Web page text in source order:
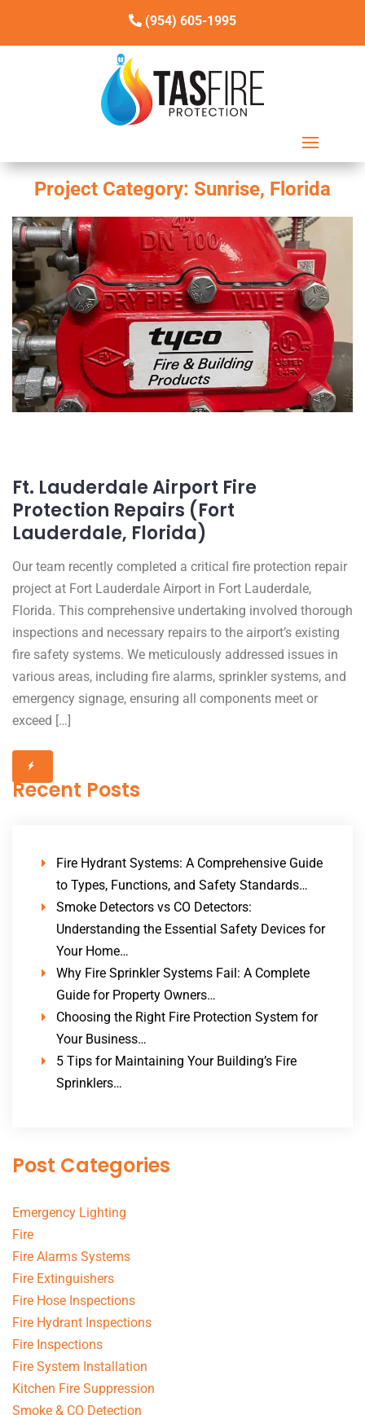
(954) 605-1995
Project Category: Sunrise, Florida
Ft. Lauderdale Airport Fire
Protection Repairs (Fort
Lauderdale, Florida)
Our team recently completed a critical fire protection repair
project at Fort Lauderdale Airport in Fort Lauderdale,
Florida. This comprehensive undertaking involved thorough
inspections and necessary repairs to the airport’s existing
fire safety systems. We meticulously addressed issues in
various areas, including fire alarms, sprinkler systems, and
emergency signage, ensuring all components meet or
exceed […]
Recent Posts
Fire Hydrant Systems: A Comprehensive Guide
to Types, Functions, and Safety Standards…
Smoke Detectors vs CO Detectors:
Understanding the Essential Safety Devices for
Your Home…
Why Fire Sprinkler Systems Fail: A Complete
Guide for Property Owners…
Choosing the Right Fire Protection System for
Your Business…
5 Tips for Maintaining Your Building’s Fire
Sprinklers…
Post Categories
Emergency Lighting
Fire
Fire Alarms Systems
Fire Extinguishers
Fire Hose Inspections
Fire Hydrant Inspections
Fire Inspections
Fire System Installation
Kitchen Fire Suppression
Smoke & CO Detection